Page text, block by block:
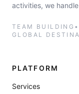
activities, we
TEAM BUILDING •
GLOBAL
PLATFORM
Services